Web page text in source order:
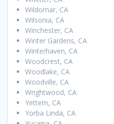
Wildomar, CA
Wilsonia, CA
Winchester, CA
Winter Gardens, CA
Winterhaven, CA
Woodcrest, CA
Woodlake, CA
Woodville, CA
Wrightwood, CA
Yettem, CA
Yorba Linda, CA